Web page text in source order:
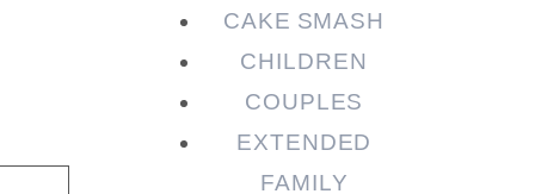
CAKE SMASH
CHILDREN
COUPLES
EXTENDED
FAMILY